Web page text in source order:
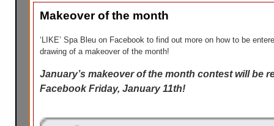
Makeover of the month
‘LIKE’ Spa Bleu on Facebook to find out more on how to be
drawing of a makeover of the month!
January’s makeover of the month contest will be
Facebook Friday, January 11th!